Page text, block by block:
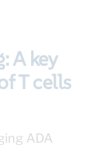
A key
T cells
ADA